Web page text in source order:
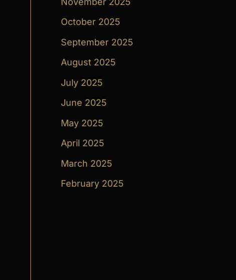
October 2025
September 2025
August 2025
July 2025
June 2025
May 2025
April 2025
March 2025
February 2025